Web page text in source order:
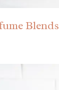
Blends